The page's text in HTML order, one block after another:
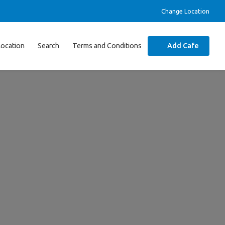
Change Location
Search Terms and Conditions Add Cafe